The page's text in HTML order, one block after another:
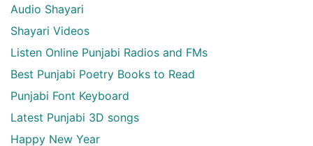
Audio Shayari
Shayari Videos
Listen Online Punjabi Radios and FMs
Best Punjabi Poetry Books to Read
Punjabi Font Keyboard
Latest Punjabi 3D songs
Happy New Year